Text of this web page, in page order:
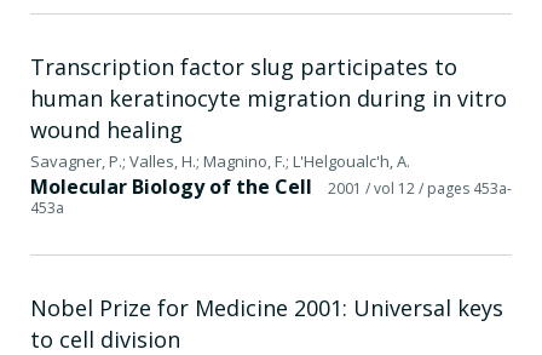
Transcription factor slug participates to
human keratinocyte migration during in vitro
wound healing
Savagner, P.; Valles, H.; Magnino, F.; L'Helgoualc'h, A.
Molecular Biology of the Cell 2001 / vol 12/ pages 453a-
453a
Nobel Prize for Medicine 2001: Universal keys
to cell division